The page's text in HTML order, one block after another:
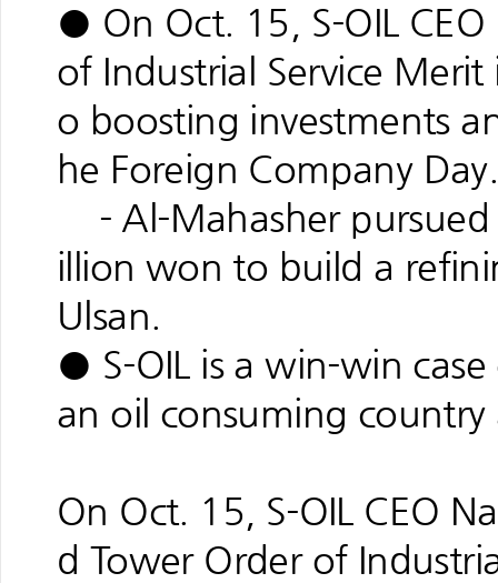
● On Oct. 15, S-OIL
of Industrial Service
o boosting investments
he Foreign Company Day.
- Al-Mahasher pursued
illion won to build a
Ulsan.
● S-OIL is a win-win
an oil consuming
On Oct. 15, S-OIL CEO
d Tower Order of